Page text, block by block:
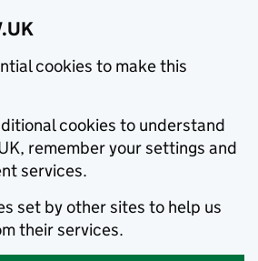
cookies to make this
cookies to understand
remember your settings and
services.
set by other sites to help us
their services.